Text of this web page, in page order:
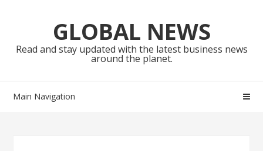
navigationGLOBAL NEWS
Read and stay updated with the latest business news
around the planet.
Main Navigation